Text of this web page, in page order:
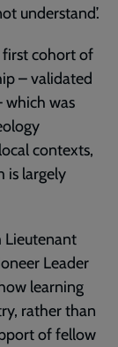
understand’.
first cohort of
– validated
which was
contexts,
is largely
Lieutenant
Leader
learning
rather than
of fellow